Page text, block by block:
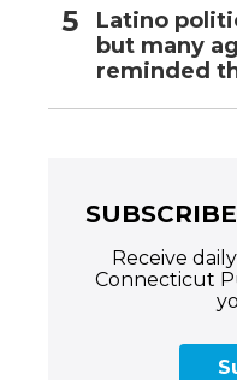
Latino
but many
reminded
Receive
Connecticut